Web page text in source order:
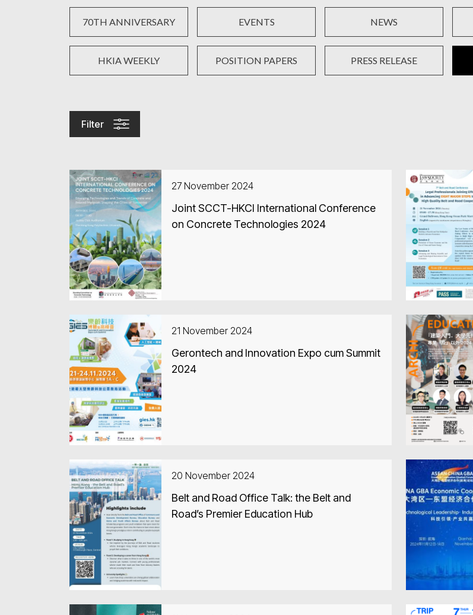
70TH ANNIVERSARY EVENTS NEWS
HKIA WEEKLY POSITION PAPERS PRESS RELEASE
Filter
27 November 2024
Joint SCCT-HKCI International Conference
on Concrete Technologies 2024
21 November 2024
Gerontech and Innovation Expo cum Summit
2024
20 November 2024
Belt and Road Office Talk: the Belt and
Road’s Premier Education Hub